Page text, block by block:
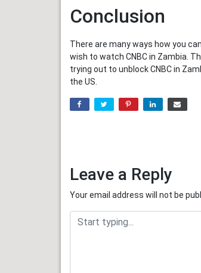
Conclusion
There are many ways how you
wish to watch CNBC in Zambia.
trying out to unblock CNBC in
the US.
Leave a Reply
Your email address will not be